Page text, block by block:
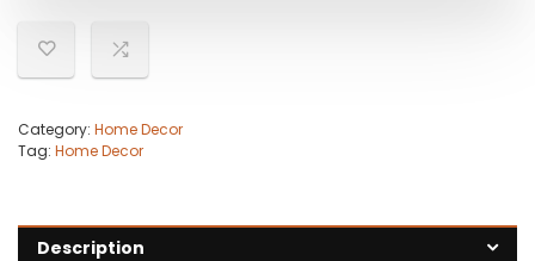
Category: Home Decor
Tag: Home Decor
Description